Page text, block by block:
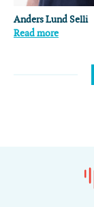
Anders Lund Selli
Read more